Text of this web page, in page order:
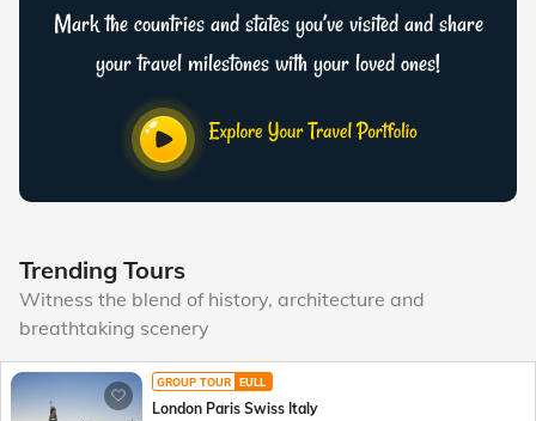
Mark the countries and states you’ve visited and share
your travel milestones with your loved ones!
Trending Tours
Witness the blend of history, architecture and
breathtaking scenery
GROUP TOUR EULL
London Paris Swiss Italy